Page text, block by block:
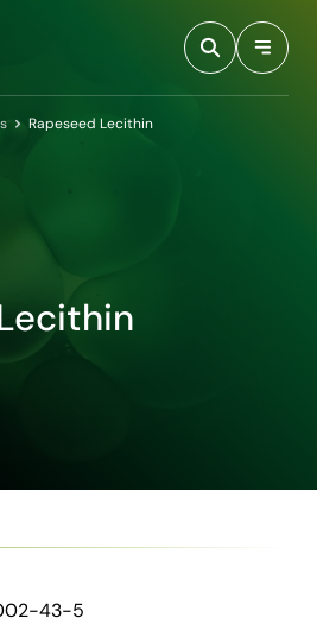
Rapeseed Lecithin
43-5